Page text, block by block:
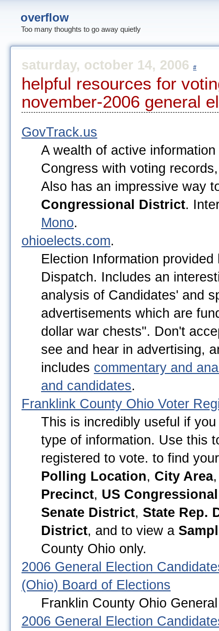
overflow
Too many thoughts to go away quietly
saturday, october 14, 2006 #
helpful resources for
november-2006 general
GovTrack.us
A wealth of active
Congress with voting
Also has an impressive way
Congressional District.
Mono.
ohioelects.com.
Election Information provided
Dispatch. Includes an
analysis of Candidates' and
advertisements which are
dollar war chests". Don't
see and hear in advertising,
includes commentary and
and candidates.
Franklink County Ohio Voter
This is incredibly useful if
type of information. Use this
registered to vote. to find
Polling Location, City Area
Precinct, US
Senate District, State Rep.
District, and to view a
County Ohio only.
2006 General Election
(Ohio) Board of Elections
Franklin County Ohio
2006 General Election